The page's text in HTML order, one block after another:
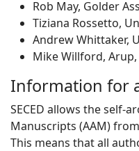
Rob May, Golder
Tiziana Rossetto,
Andrew Whittaker,
Mike Willford,
Information for
SECED allows the self-
Manuscripts (AAM)
This means that all